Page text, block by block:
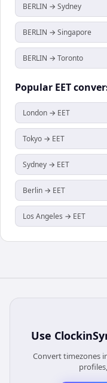
BERLIN → Sydney
BERLIN → Singapore
BERLIN → Toronto
Popular EET
London → EET
Tokyo → EET
Sydney → EET
Berlin → EET
Los Angeles → EET
Use
Convert timezones